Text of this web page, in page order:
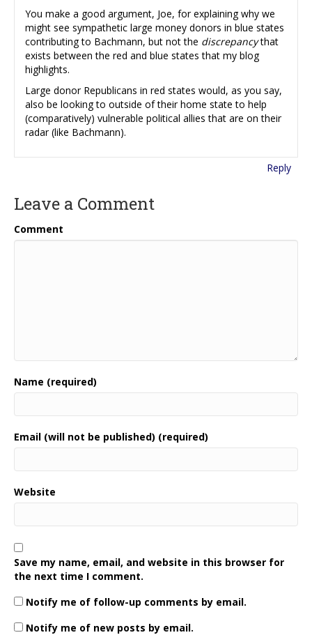
You make a good argument, Joe, for explaining why we
might see sympathetic large money donors in blue states
contributing to Bachmann, but not the discrepancythat
exists between the red and blue states that my blog
highlights.
Large donor Republicans in red states would, as you say,
also be looking to outside of their home state to help
(comparatively) vulnerable political allies that are on their
radar (like Bachmann).
Reply
Leave a Comment
Comment
Name (required)
Email (will not be published) (required)
Website
Save my name, email, and website in this browser for
the next time I comment.
Notify me of follow-up comments by email.
Notify me of new posts by email.